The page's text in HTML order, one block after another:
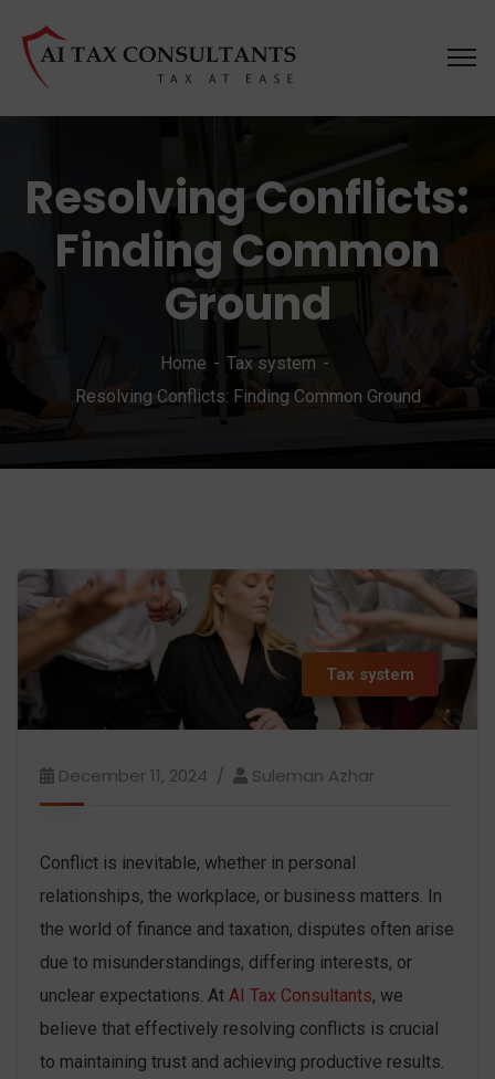
Resolving Conflicts:
Finding Common
Ground
Home
Tax system
Resolving Conflicts: Finding Common Ground
Tax system
December 11, 2024 Suleman Azhar
Conflict is inevitable, whether in personal
relationships, the workplace, or business matters. In
the world of finance and taxation, disputes often arise
due to misunderstandings, differing interests, or
unclear expectations. At AI Tax Consultants, we
believe that effectively resolving conflicts is crucial
to maintaining trust and achieving productive results.